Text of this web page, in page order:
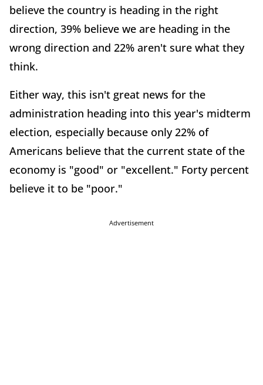
believe the country is heading in the right
direction, 39% believe we are heading in the
wrong direction and 22% aren't sure what they
think.
Either way, this isn't great news for the
administration heading into this year's midterm
election, especially because only 22% of
Americans believe that the current state of the
economy is "good" or "excellent." Forty percent
believe it to be "poor."
Advertisement